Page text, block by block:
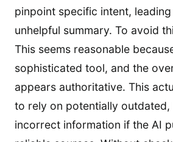
pinpoint specific intent,
unhelpful summary. To avoid
This seems reasonable
sophisticated tool, and the
appears authoritative. This
to rely on potentially outdated,
incorrect information if the AI